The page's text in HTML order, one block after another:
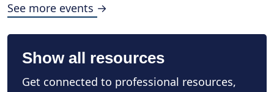
See more events →
Show all resources
Get connected to professional resources,